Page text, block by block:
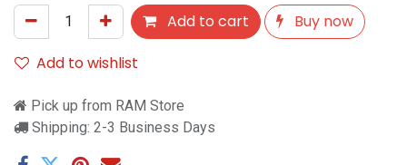
Add to cart
Buy now
Add to wishlist
Pick up from RAM Store
Shipping: 2-3 Business Days